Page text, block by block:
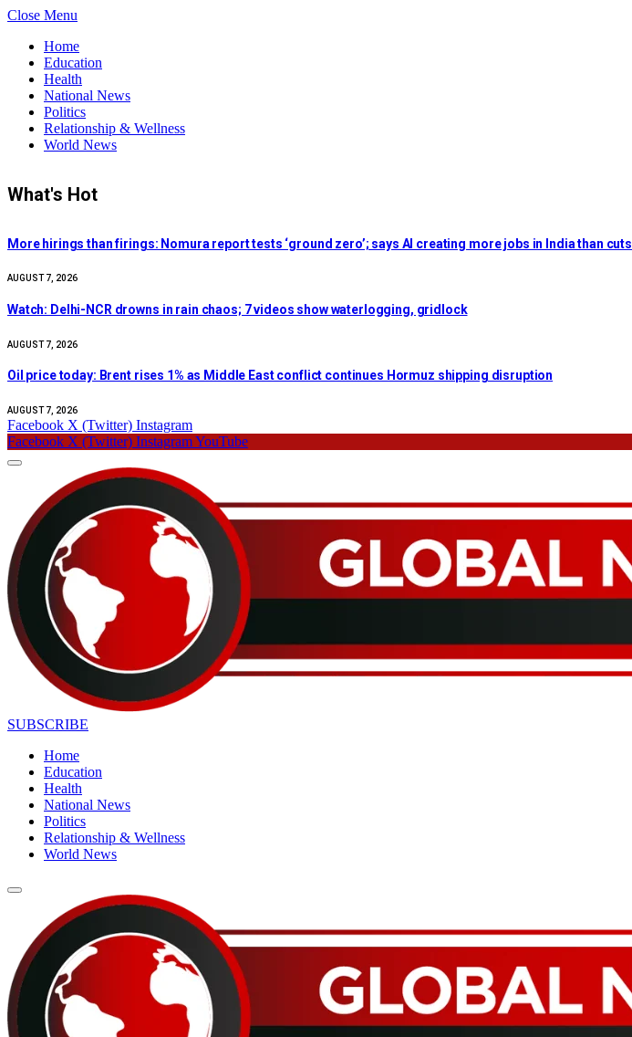
Close Menu
Home
Education
Health
National News
Politics
Relationship & Wellness
World News
What's Hot
More hirings than firings: Nomura report tests ‘ground zero’; says AI creating more jobs in India than cuts
AUGUST 7, 2026
Watch: Delhi-NCR drowns in rain chaos; 7 videos show waterlogging, gridlock
AUGUST 7, 2026
Oil price today: Brent rises 1% as Middle East conflict continues Hormuz shipping disruption
AUGUST 7, 2026
Facebook X (Twitter) Instagram
Facebook X (Twitter) InstagramYouTube
SUBSCRIBE
Home
Education
Health
National News
Politics
Relationship & Wellness
World News